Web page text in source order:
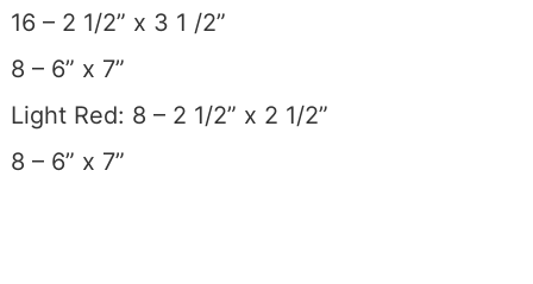
16 – 2 1/2” x 3 1 /2”
8 – 6” x 7”
Light Red: 8 – 2 1/2” x 2 1/2”
8 – 6” x 7”